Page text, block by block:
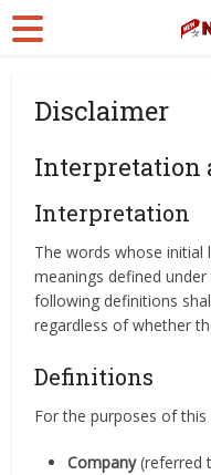
Disclaimer
Interpretation
Interpretation
The words whose initial
meanings defined
following definitions
regardless of whether
Definitions
For the purposes of this
Company(referred